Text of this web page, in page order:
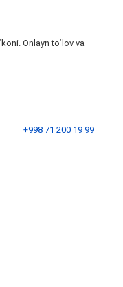
Onlayn toʻlov va
+998 71 200 19 99